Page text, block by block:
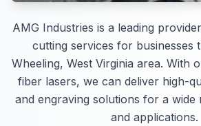
AMG Industries is a leading
cutting services for businesses
Wheeling, West Virginia area. With
fiber lasers, we can deliver high-
and engraving solutions for a wide
and applications.